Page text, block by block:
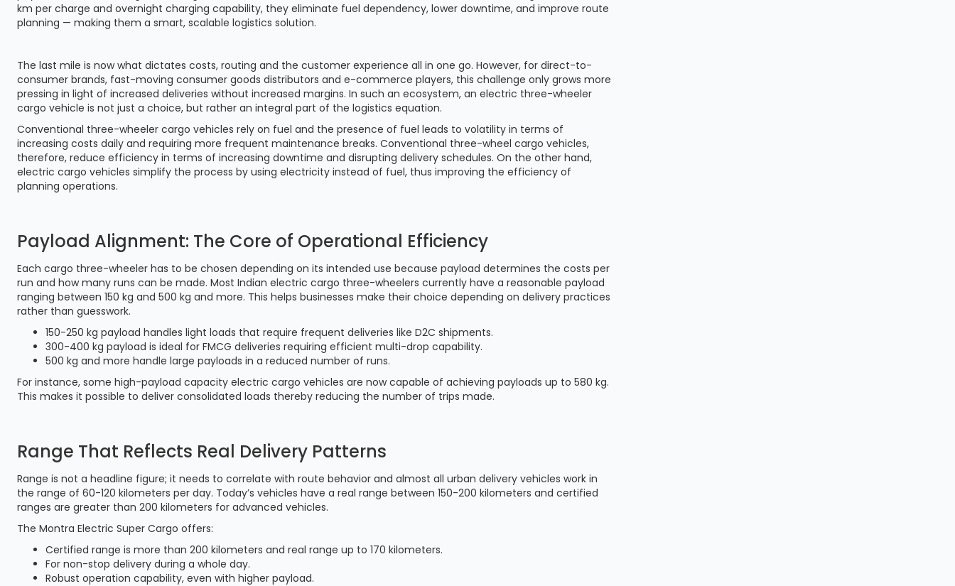
km per charge and overnight charging capability, they eliminate fuel dependency, lower downtime, and improve route
planning — making them a smart, scalable logistics solution.
The last mile is now what dictates costs, routing and the customer experience all in one go. However, for direct-to-
consumer brands, fast-moving consumer goods distributors and e-commerce players, this challenge only grows more
pressing in light of increased deliveries without increased margins. In such an ecosystem, an electric three-wheeler
cargo vehicle is not just a choice, but rather an integral part of the logistics equation.
Conventional three-wheeler cargo vehicles rely on fuel and the presence of fuel leads to volatility in terms of
increasing costs daily and requiring more frequent maintenance breaks. Conventional three-wheel cargo vehicles,
therefore, reduce efficiency in terms of increasing downtime and disrupting delivery schedules. On the other hand,
electric cargo vehicles simplify the process by using electricity instead of fuel, thus improving the efficiency of
planning operations.
Payload Alignment: The Core of Operational Efficiency
Each cargo three-wheeler has to be chosen depending on its intended use because payload determines the costs per
run and how many runs can be made. Most Indian electric cargo three-wheelers currently have a reasonable payload
ranging between 150 kg and 500 kg and more. This helps businesses make their choice depending on delivery practices
rather than guesswork.
150-250 kg payload handles light loads that require frequent deliveries like D2C shipments.
300-400 kg payload is ideal for FMCG deliveries requiring efficient multi-drop capability.
500 kg and more handle large payloads in a reduced number of runs.
For instance, some high-payload capacity electric cargo vehicles are now capable of achieving payloads up to 580 kg.
This makes it possible to deliver consolidated loads thereby reducing the number of trips made.
Range That Reflects Real Delivery Patterns
Range is not a headline figure; it needs to correlate with route behavior and almost all urban delivery vehicles work in
the range of 60-120 kilometers per day. Today’s vehicles have a real range between 150-200 kilometers and certified
ranges are greater than 200 kilometers for advanced vehicles.
The Montra Electric Super Cargo offers:
Certified range is more than 200 kilometers and real range up to 170 kilometers.
For non-stop delivery during a whole day.
Robust operation capability, even with higher payload.